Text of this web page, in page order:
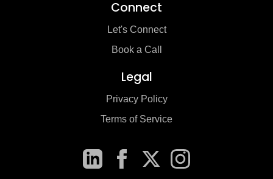
Connect
Let's Connect
Book a Call
Legal
Privacy Policy
Terms of Service